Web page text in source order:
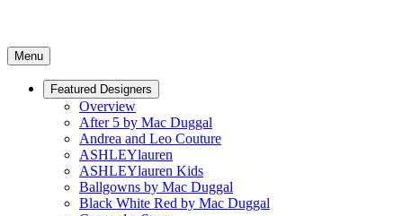
Menu
Featured Designers
Overview
After 5 by Mac Duggal
Andrea and Leo Couture
ASHLEYlauren
ASHLEYlauren Kids
Ballgowns by Mac Duggal
Black White Red by Mac Duggal